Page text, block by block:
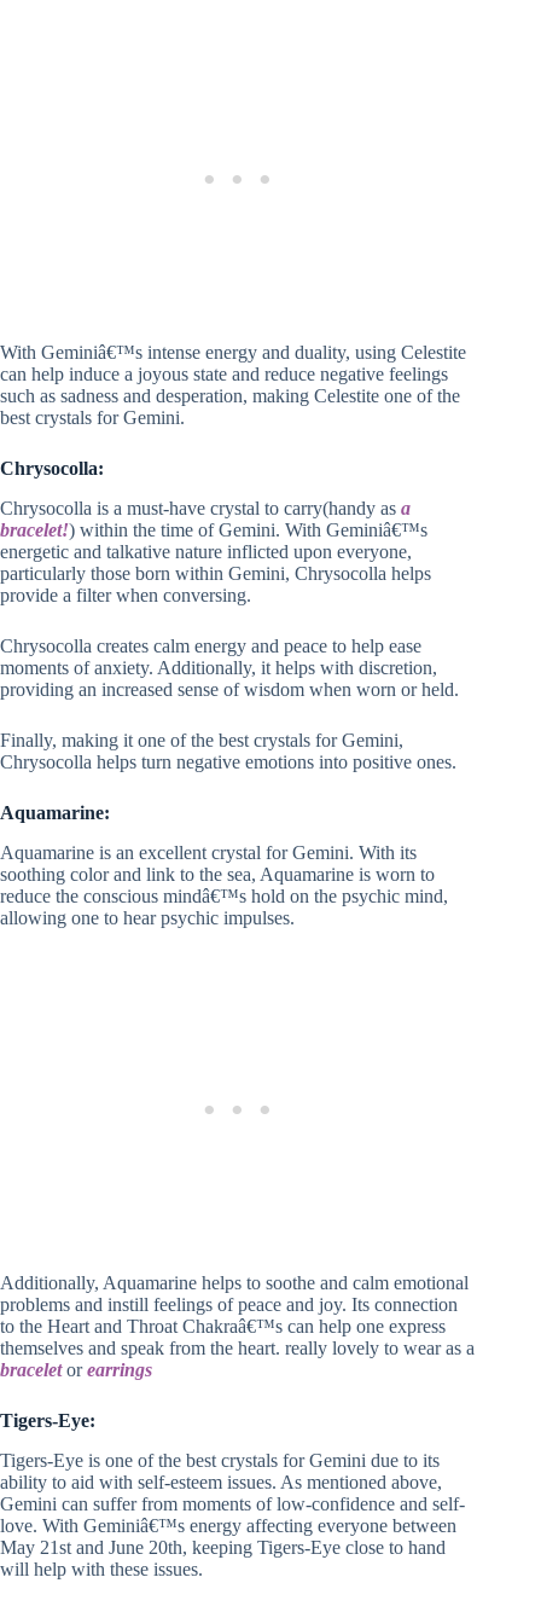
With Geminiâ€™s intense energy and duality, using Celestite
can help induce a joyous state and reduce negative feelings
such as sadness and desperation, making Celestite one of the
best crystals for Gemini.
Chrysocolla:
Chrysocolla is a must-have crystal to carry(handy as a
bracelet!) within the time of Gemini. With Geminiâ€™s
energetic and talkative nature inflicted upon everyone,
particularly those born within Gemini, Chrysocolla helps
provide a filter when conversing.
Chrysocolla creates calm energy and peace to help ease
moments of anxiety. Additionally, it helps with discretion,
providing an increased sense of wisdom when worn or held.
Finally, making it one of the best crystals for Gemini,
Chrysocolla helps turn negative emotions into positive ones.
Aquamarine:
Aquamarine is an excellent crystal for Gemini. With its
soothing color and link to the sea, Aquamarine is worn to
reduce the conscious mindâ€™s hold on the psychic mind,
allowing one to hear psychic impulses.
Additionally, Aquamarine helps to soothe and calm emotional
problems and instill feelings of peace and joy. Its connection
to the Heart and Throat Chakraâ€™s can help one express
themselves and speak from the heart. really lovely to wear as a
braceletorearrings
Tigers-Eye:
Tigers-Eye is one of the best crystals for Gemini due to its
ability to aid with self-esteem issues. As mentioned above,
Gemini can suffer from moments of low-confidence and self-
love. With Geminiâ€™s energy affecting everyone between
May 21st and June 20th, keeping Tigers-Eye close to hand
will help with these issues.